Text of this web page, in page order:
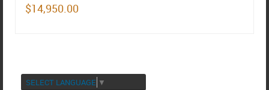
$14,950.00
SELECT LANGUAGE ▼